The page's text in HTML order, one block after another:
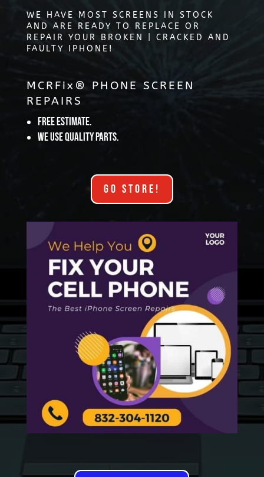
WE HAVE MOST SCREENS IN STOCK
AND ARE READY TO REPLACE OR
REPAIR YOUR BROKEN | CRACKED AND
FAULTY IPHONE!
MCRFix® PHONE SCREEN
REPAIRS
Free Estimate.
We use quality parts.
GO STORE!